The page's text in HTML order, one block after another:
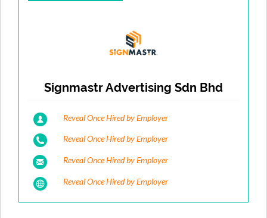
Signmastr Advertising Sdn Bhd
Reveal Once Hired by Employer
Reveal Once Hired by Employer
Reveal Once Hired by Employer
Reveal Once Hired by Employer